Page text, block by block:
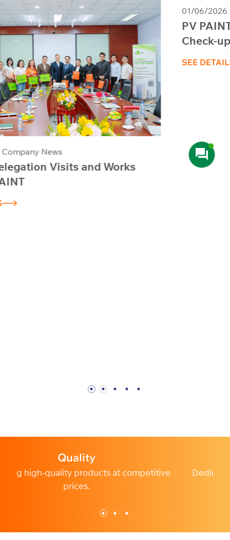
01/06/2026 Company News
PV PAINT Organizes Periodic Health
Check-ups and First Aid Training –
Session 1, 2026
SEE DETAILS
Dedicated and professional customer